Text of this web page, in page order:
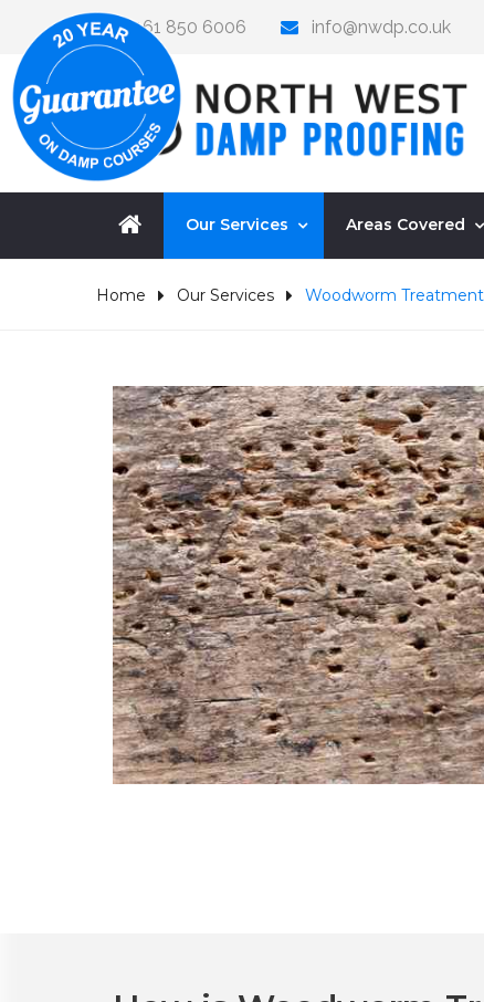
0161 850 6006 info@nwdp.co.uk
Our Services Areas Covered
Home Our Services Woodworm